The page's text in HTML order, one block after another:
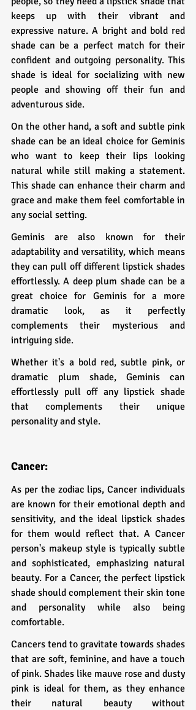
keeps up with their vibrant and
expressive nature. A bright and bold red
shade can be a perfect match for their
confident and outgoing personality. This
shade is ideal for socializing with new
people and showing off their fun and
adventurous side.
On the other hand, a soft and subtle pink
shade can be an ideal choice for Geminis
who want to keep their lips looking
natural while still making a statement.
This shade can enhance their charm and
grace and make them feel comfortable in
any social setting.
Geminis are also known for their
adaptability and versatility, which means
they can pull off different lipstick shades
effortlessly. A deep plum shade can be a
great choice for Geminis for a more
dramatic look, as it perfectly
complements their mysterious and
intriguing side.
Whether it's a bold red, subtle pink, or
dramatic plum shade, Geminis can
effortlessly pull off any lipstick shade
that complements their unique
personality and style.
Cancer:
As per the zodiac lips, Cancer individuals
are known for their emotional depth and
sensitivity, and the ideal lipstick shades
for them would reflect that. A Cancer
person's makeup style is typically subtle
and sophisticated, emphasizing natural
beauty. For a Cancer, the perfect lipstick
shade should complement their skin tone
and personality while also being
comfortable.
Cancers tend to gravitate towards shades
that are soft, feminine, and have a touch
of pink. Shades like mauve rose and dusty
pink is ideal for them, as they enhance
their natural beauty without